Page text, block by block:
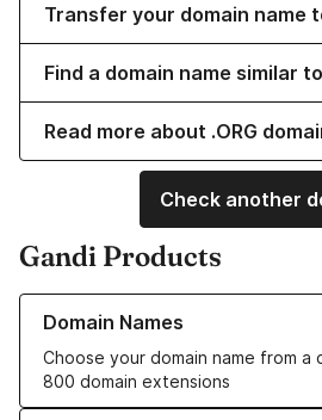
Transfer your domain name
Find a domain name similar
Read more about .ORG
Check another
Gandi Products
Domain Names
Choose your domain name from
800 domain extensions
Learn more about our Domain Names